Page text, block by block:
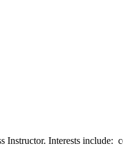
Interests include: